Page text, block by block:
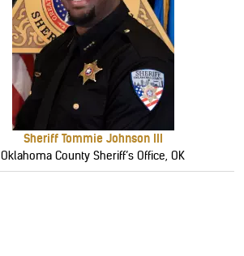
Sheriff Tommie Johnson III
Oklahoma County Sheriff’s Office, OK